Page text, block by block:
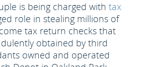
is being charged with tax
role in stealing millions of
tax return checks that
obtained by third
owned and operated